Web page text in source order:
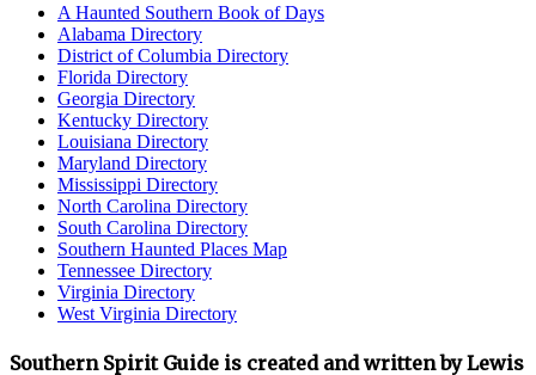
A Haunted Southern Book of Days
Alabama Directory
District of Columbia Directory
Florida Directory
Georgia Directory
Kentucky Directory
Louisiana Directory
Maryland Directory
Mississippi Directory
North Carolina Directory
South Carolina Directory
Southern Haunted Places Map
Tennessee Directory
Virginia Directory
West Virginia Directory
Southern Spirit Guide is created and written by Lewis